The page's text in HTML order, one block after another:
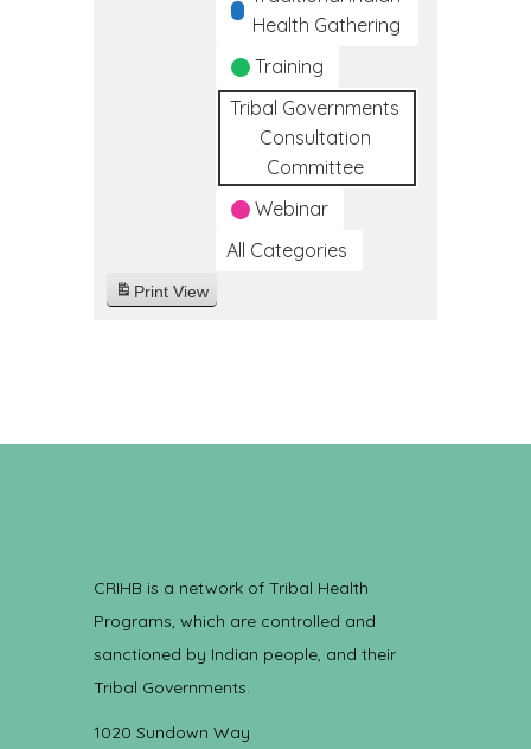
Health Gathering
Training
Tribal Governments
Consultation
Committee
Webinar
All Categories
Print View
CRIHB is a network of Tribal Health
Programs, which are controlled and
sanctioned by Indian people, and their
Tribal Governments.
1020 Sundown Way